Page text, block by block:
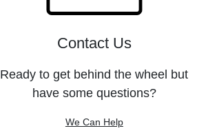
Contact Us
Ready to get behind the wheel but
have some questions?
We Can Help